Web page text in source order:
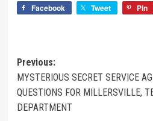
Facebook Tweet Pin
Previous:
MYSTERIOUS SECRET SERVICE
QUESTIONS FOR MILLERSVILLE,
DEPARTMENT